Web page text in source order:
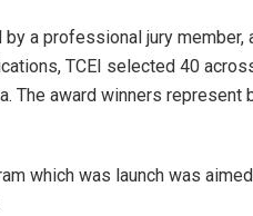
a professional jury
TCEI selected 40
The award winners represent
which was launch was